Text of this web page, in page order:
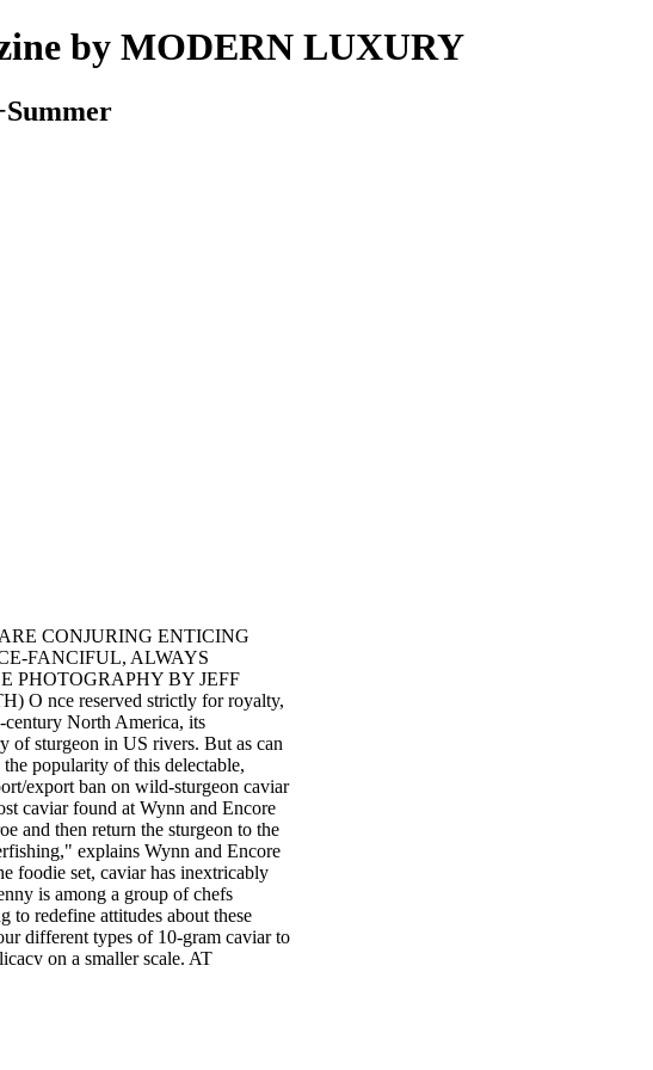
by MODERN LUXURY
CONJURING ENTICING
FANCIFUL, ALWAYS
PHOTOGRAPHY BY JEFF
O nce reserved strictly for royalty,
century North America, its
of sturgeon in US rivers. But as can
popularity of this delectable,
export ban on wild-sturgeon caviar
caviar found at Wynn and Encore
and then return the sturgeon to the
explains Wynn and Encore
foodie set, caviar has inextricably
is among a group of chefs
to redefine attitudes about these
different types of 10-gram caviar to
on a smaller scale. AT
Bar and Café Executive "We had
would be a Smith. great idea to